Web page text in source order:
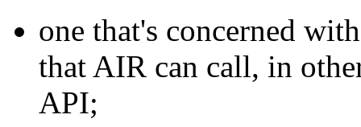
one that's concerned
that AIR can call, in
API;